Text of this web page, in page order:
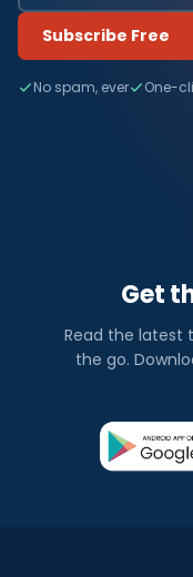
Subscribe Free
No spam, ever One-
Get
Read the latest
the go.